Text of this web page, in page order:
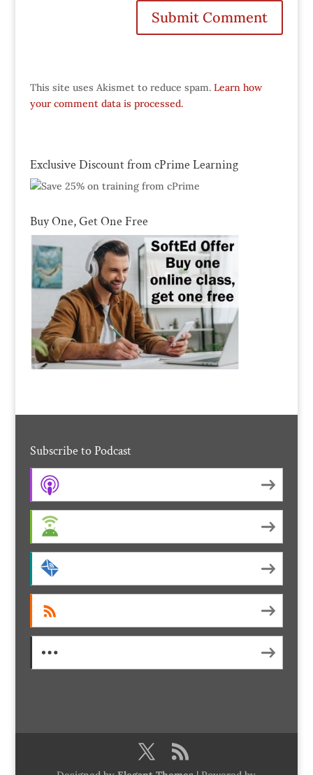
This site uses Akismet to reduce spam. Learn how
your comment data is processed.
Exclusive Discount from cPrime Learning
Buy One, Get One Free
Subscribe to Podcast